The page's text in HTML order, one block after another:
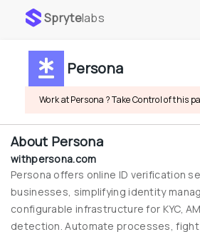
Sprytelabs
Persona
Work at Persona ? Take Control of this
About Persona
withpersona.com
Persona offers online ID verification
businesses, simplifying identity
configurable infrastructure for KYC,
detection. Automate processes,